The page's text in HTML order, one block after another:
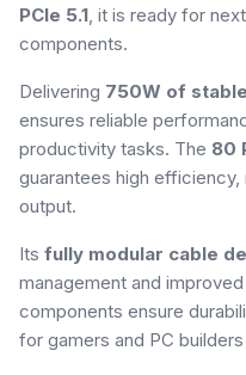
PCIe 5.1, it is ready for
components.
Delivering 750W of
ensures reliable
productivity tasks. The 80
guarantees high
output.
Its fully modular cable
management and
components ensure
for gamers and PC